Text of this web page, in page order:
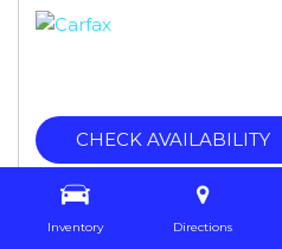
Inventory Directions
CHECK AVAILABILITY